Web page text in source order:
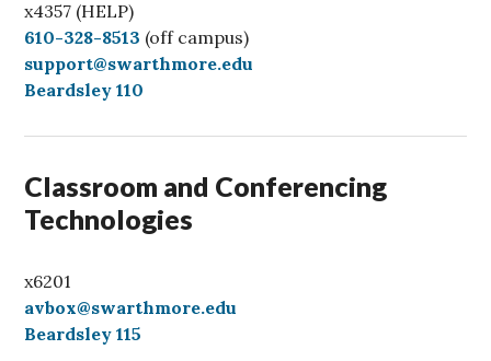
x4357 (HELP)
C
a
l
610-328-8513 (off campus)
support@swarthmore.edu
Beardsley 110
Classroom and Conferencing
Technologies
x6201
avbox@swarthmore.edu
Beardsley 115